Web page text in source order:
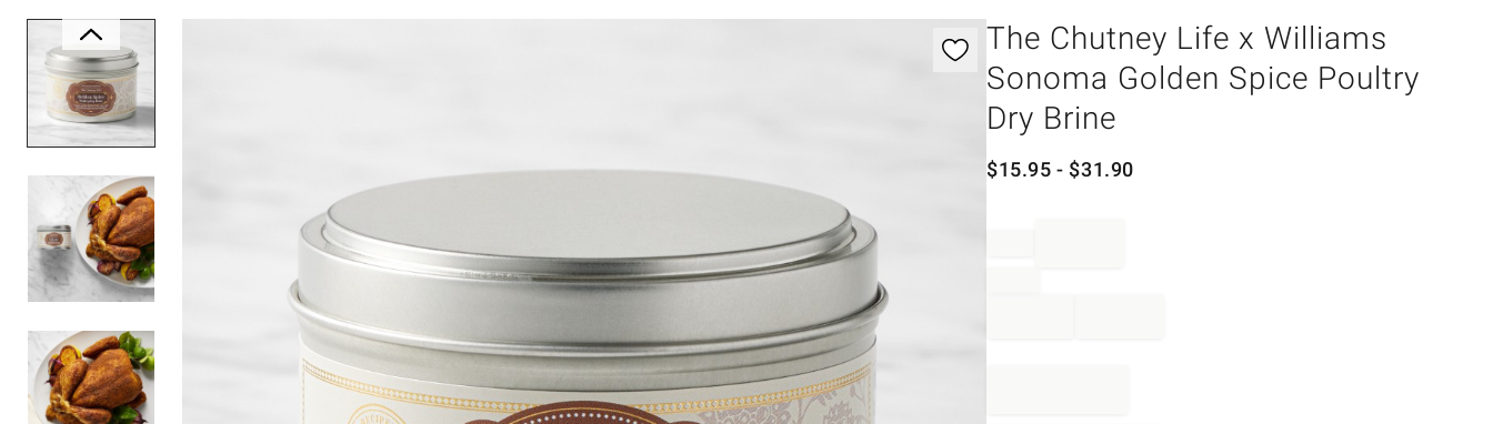
The Chutney Life x Williams
Sonoma Golden Spice Poultry
Dry Brine
$15.95 - $31.90